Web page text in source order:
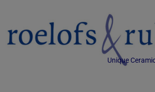
Unique